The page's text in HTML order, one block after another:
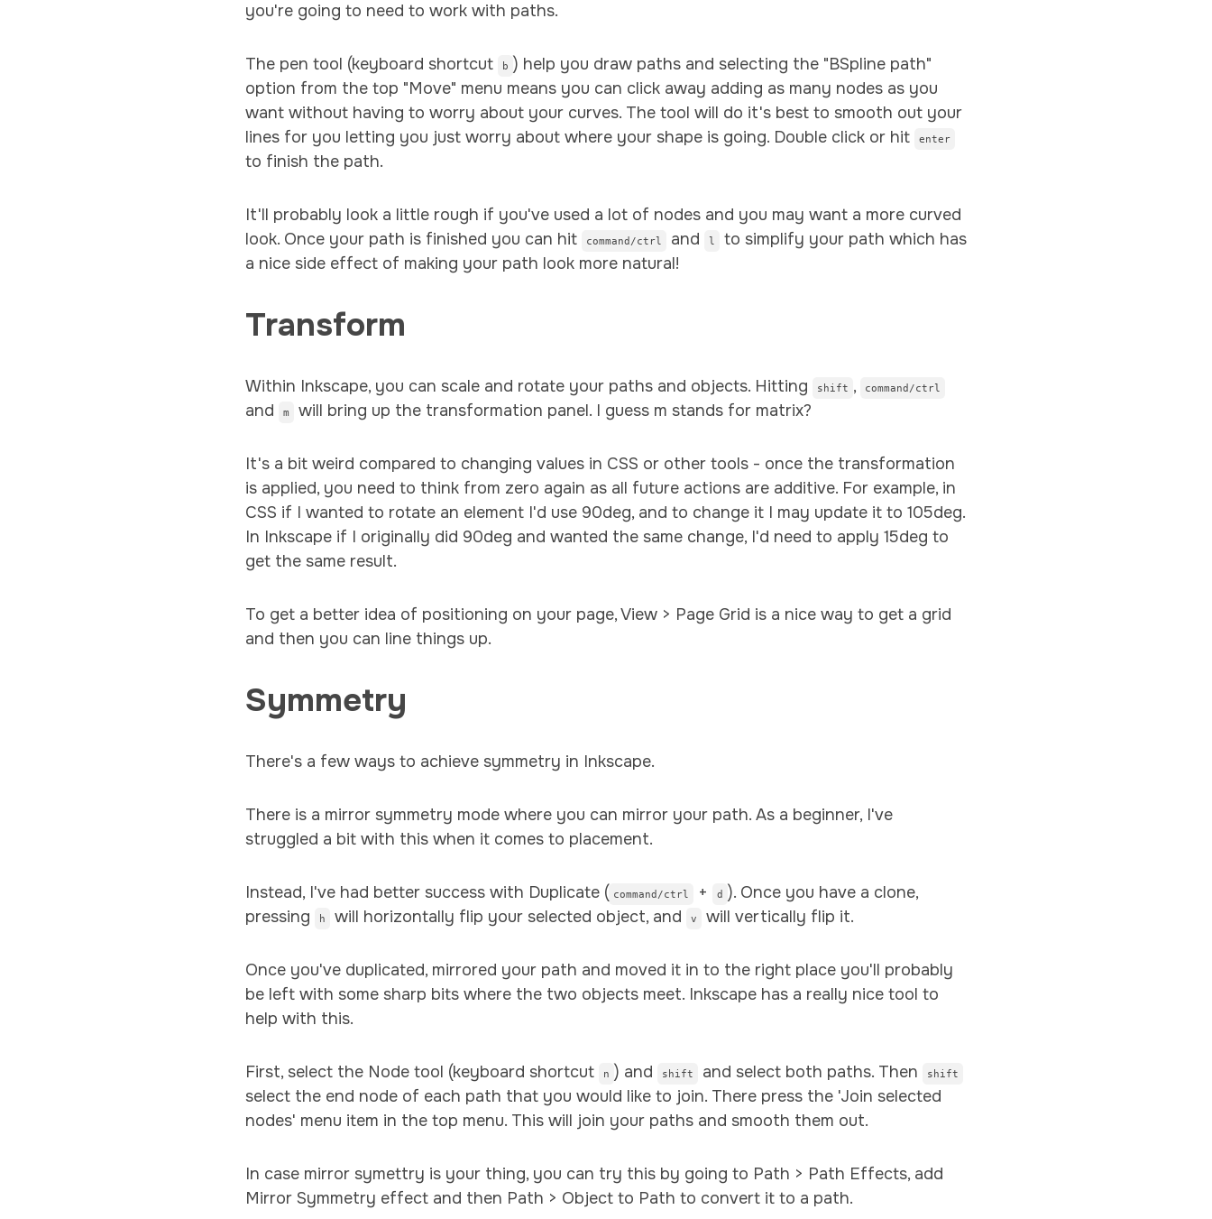
you're going to need to work with paths.
The pen tool (keyboard shortcut b ) help you draw paths and selecting the "BSpline path"
option from the top "Move" menu means you can click away adding as many nodes as you
want without having to worry about your curves. The tool will do it's best to smooth out your
lines for you letting you just worry about where your shape is going. Double click or hit
enter
to finish the path.
It'll probably look a little rough if you've used a lot of nodes and you may want a more curved
look. Once your path is finished you can hit
command/ctrl and l
to simplify your path which has
a nice side effect of making your path look more natural!
Transform
Within Inkscape, you can scale and rotate your paths and objects. Hitting shift , command/ctrl
and m will bring up the transformation panel. I guess m stands for matrix?
It's a bit weird compared to changing values in CSS or other tools - once the transformation
is applied, you need to think from zero again as all future actions are additive. For example, in
CSS if I wanted to rotate an element I'd use 90deg, and to change it I may update it to 105deg.
In Inkscape if I originally did 90deg and wanted the same change, I'd need to apply 15deg to
get the same result.
To get a better idea of positioning on your page, View > Page Grid is a nice way to get a grid
and then you can line things up.
Symmetry
There's a few ways to achieve symmetry in Inkscape.
There is a mirror symmetry mode where you can mirror your path. As a beginner, I've
struggled a bit with this when it comes to placement.
Instead, I've had better success with Duplicate ( command/ctrl + d ). Once you have a clone,
pressing
h will horizontally flip your selected object, and v will vertically flip it.
Once you've duplicated, mirrored your path and moved it in to the right place you'll probably
be left with some sharp bits where the two objects meet. Inkscape has a really nice tool to
help with this.
First, select the Node tool (keyboard shortcut n ) and shift and select both paths. Then shift
select the end node of each path that you would like to join. There press the 'Join selected
nodes' menu item in the top menu. This will join your paths and smooth them out.
In case mirror symettry is your thing, you can try this by going to Path > Path Effects, add
Mirror Symmetry effect and then Path > Object to Path to convert it to a path.